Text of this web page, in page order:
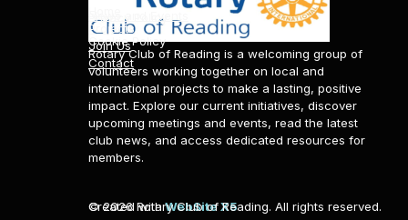
Projects
Join Us
Contact
News and Events
Privacy Policy
Cookie Policy
Rotary Club of Reading is a welcoming group of
volunteers working together on local and
international projects to make a lasting, positive
impact. Explore our current initiatives, discover
upcoming meetings and events, read the latest
club news, and access dedicated resources for
members.
© 2026 Rotary Club of Reading. All rights reserved.
Created withWebSite X5